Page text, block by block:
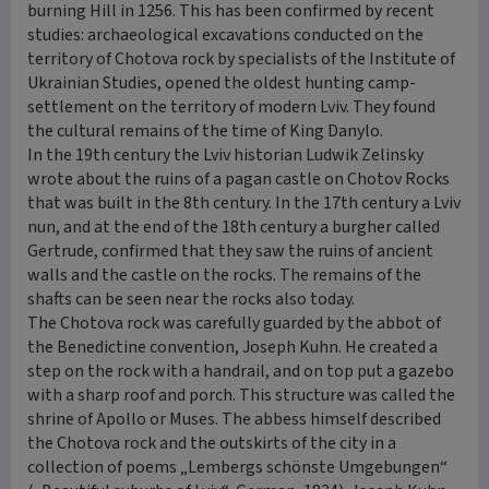
burning Hill in 1256. This has been confirmed by recent
studies: archaeological excavations conducted on the
territory of Chotova rock by specialists of the Institute of
Ukrainian Studies, opened the oldest hunting camp-
settlement on the territory of modern Lviv. They found
the cultural remains of the time of King Danylo.
In the 19th century the Lviv historian Ludwik Zelinsky
wrote about the ruins of a pagan castle on Chotov Rocks
that was built in the 8th century. In the 17th century a Lviv
nun, and at the end of the 18th century a burgher called
Gertrude, confirmed that they saw the ruins of ancient
walls and the castle on the rocks. The remains of the
shafts can be seen near the rocks also today.
The Chotova rock was carefully guarded by the abbot of
the Benedictine convention, Joseph Kuhn. He created a
step on the rock with a handrail, and on top put a gazebo
with a sharp roof and porch. This structure was called the
shrine of Apollo or Muses. The abbess himself described
the Chotova rock and the outskirts of the city in a
collection of poems „Lembergs schönste Umgebungen“